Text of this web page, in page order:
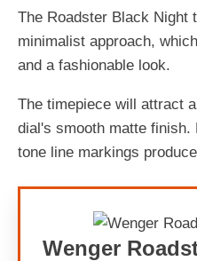
The Roadster Black Night
minimalist approach,
and a fashionable look.
The timepiece will attract
dial's smooth matte finish.
tone line markings
Wenger